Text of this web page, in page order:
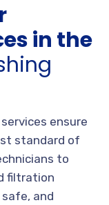
in the
ensure
standard of
to
filtration
and